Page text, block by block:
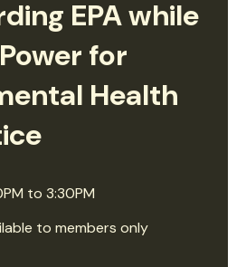
EPA while
for
Health
to 3:30PM
to members only